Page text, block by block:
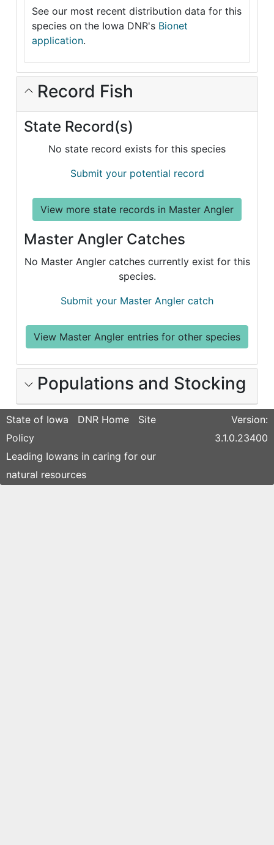
See our most recent distribution data for this
species on the Iowa DNR's Bionet
application.
Record Fish
State Record(s)
No state record exists for this species
Submit your potential record
View more state records in Master Angler
Master Angler Catches
No Master Angler catches currently exist for this
species.
Submit your Master Angler catch
View Master Angler entries for other species
Populations and Stocking
State of Iowa DNR Home
Site
Policy
Leading Iowans in caring for our
natural resources
Version:
3.1.0.23400